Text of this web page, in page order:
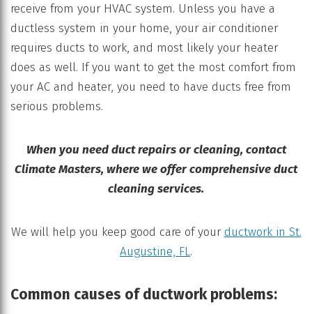
receive from your HVAC system. Unless you have a
ductless system in your home, your air conditioner
requires ducts to work, and most likely your heater
does as well. If you want to get the most comfort from
your AC and heater, you need to have ducts free from
serious problems.
When you need duct repairs or cleaning, contact
Climate Masters, where we offer comprehensive duct
cleaning services.
We will help you keep good care of your ductwork in St.
Augustine, FL.
Common causes of ductwork problems: